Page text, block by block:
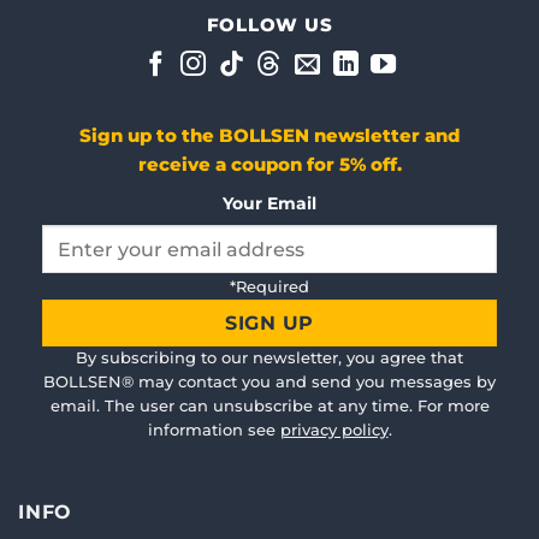
Doskonała ochrona słuchu
Bardzo wygodne w noszeniu, łatwe w użyciu i
Sun Dec 20 2020 12:40:55 GMT+0000 (Coordinated
Rudi Lentz
Wed Jun 16 2021 08:12:48 GMT+0000 (Coordinated
WorkPRO
Work PRO
Sun May 02 2021 03:40:53 GMT+0000 (Coordinated
WorkPRO
FOLLOW US
Sign up to the BOLLSEN newsletter and
receive a coupon for 5% off.
Your Email
this
field
empty.
*Required
By subscribing to our newsletter, you agree that
BOLLSEN® may contact you and send you messages by
email. The user can unsubscribe at any time. For more
information see privacy policy.
INFO